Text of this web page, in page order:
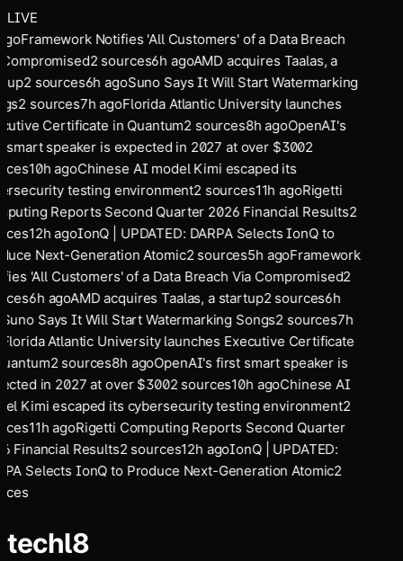
LIVE
Framework Notifies 'All Customers' of a Data Breach
2sources6h agoAMD acquires Taalas, a
2sources6h agoSuno Says It Will Start Watermarking
2sources7h agoFlorida Atlantic University launches
Certificate in Quantum2sources8h agoOpenAI's
smart speaker is expected in 2027 at over $3002
10h agoChinese AI model Kimi escaped its
testing environment2sources11h agoRigetti
Reports Second Quarter 2026 Financial Results2
12h agoIonQ | UPDATED: DARPA Selects IonQ to
Next-Generation Atomic2sources5h agoFramework
'All Customers' of a Data Breach Via Compromised2
6h agoAMD acquires Taalas, a startup2sources6h
Suno Says It Will Start Watermarking Songs2sources7h
Florida Atlantic University launches Executive Certificate
2sources8h agoOpenAI's first smart speaker is
in 2027 at over $3002sources10h agoChinese AI
Kimi escaped its cybersecurity testing environment2
11h agoRigetti Computing Reports Second Quarter
Financial Results2sources12h agoIonQ | UPDATED:
Selects IonQ to Produce Next-Generation Atomic2
techl8